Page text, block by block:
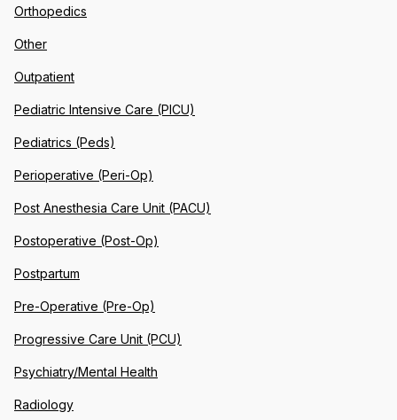
Orthopedics
Other
Outpatient
Pediatric Intensive Care (PICU)
Pediatrics (Peds)
Perioperative (Peri-Op)
Post Anesthesia Care Unit (PACU)
Postoperative (Post-Op)
Postpartum
Pre-Operative (Pre-Op)
Progressive Care Unit (PCU)
Psychiatry/Mental Health
Radiology